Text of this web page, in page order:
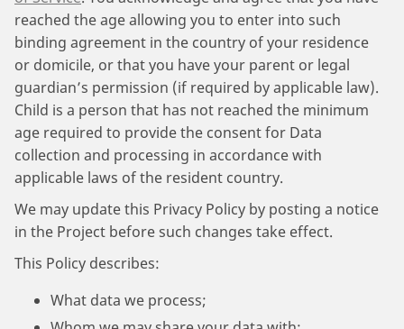
reached the age allowing you to enter into such
binding agreement in the country of your residence
or domicile, or that you have your parent or legal
guardian’s permission (if required by applicable law).
Child is a person that has not reached the minimum
age required to provide the consent for Data
collection and processing in accordance with
applicable laws of the resident country.
We may update this Privacy Policy by posting a notice
in the Project before such changes take effect.
This Policy describes:
What data we process;